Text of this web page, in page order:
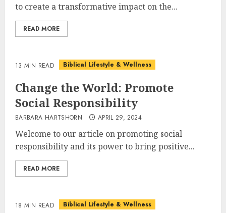
to create a transformative impact on the...
READ MORE
13 MIN READ Biblical Lifestyle & Wellness
Change the World: Promote
Social Responsibility
BARBARA HARTSHORN APRIL 29, 2024
Welcome to our article on promoting social
responsibility and its power to bring positive...
READ MORE
18 MIN READ Biblical Lifestyle & Wellness